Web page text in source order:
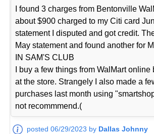
I found 3 charges from Bentonville
about $900 charged to my Citi card
statement I disputed and got credit.
May statement and found another for
IN SAM'S CLUB
I buy a few things from WalMart
at the store. Strangely I also made a
purchases last month using
not recommmend.(
posted 06/29/2023 by Dallas Johnny